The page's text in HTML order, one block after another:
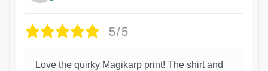
5/5
Love the quirky Magikarp print! The shirt and